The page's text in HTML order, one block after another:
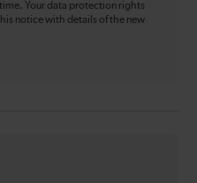
Your data protection rights
notice with details of the new